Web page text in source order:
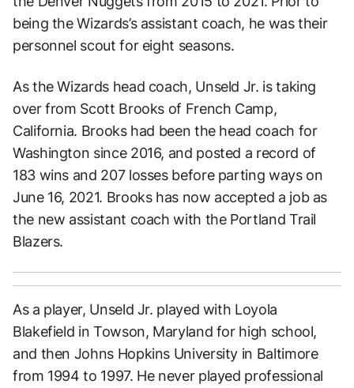
being the Wizards’s assistant coach, he was their
personnel scout for eight seasons.
As the Wizards head coach, Unseld Jr. is taking
over from Scott Brooks of French Camp,
California. Brooks had been the head coach for
Washington since 2016, and posted a record of
183 wins and 207 losses before parting ways on
June 16, 2021. Brooks has now accepted a job as
the new assistant coach with the Portland Trail
Blazers.
As a player, Unseld Jr. played with Loyola
Blakefield in Towson, Maryland for high school,
and then Johns Hopkins University in Baltimore
from 1994 to 1997. He never played professional